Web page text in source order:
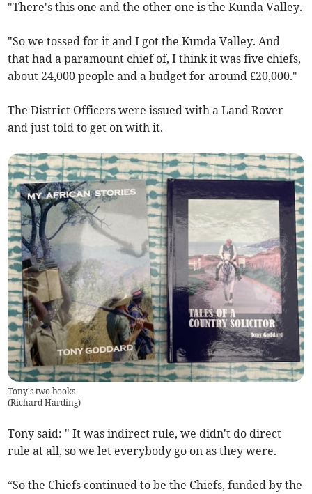
"There's this one and the other one is the Kunda Valley.
"So we tossed for it and I got the Kunda Valley. And
that had a paramount chief of, I think it was five chiefs,
about 24,000 people and a budget for around £20,000."
The District Officers were issued with a Land Rover
and just told to get on with it.
Tony's two books
(Richard Harding)
Tony said: " It was indirect rule, we didn't do direct
rule at all, so we let everybody go on as they were.
“So the Chiefs continued to be the Chiefs, funded by the